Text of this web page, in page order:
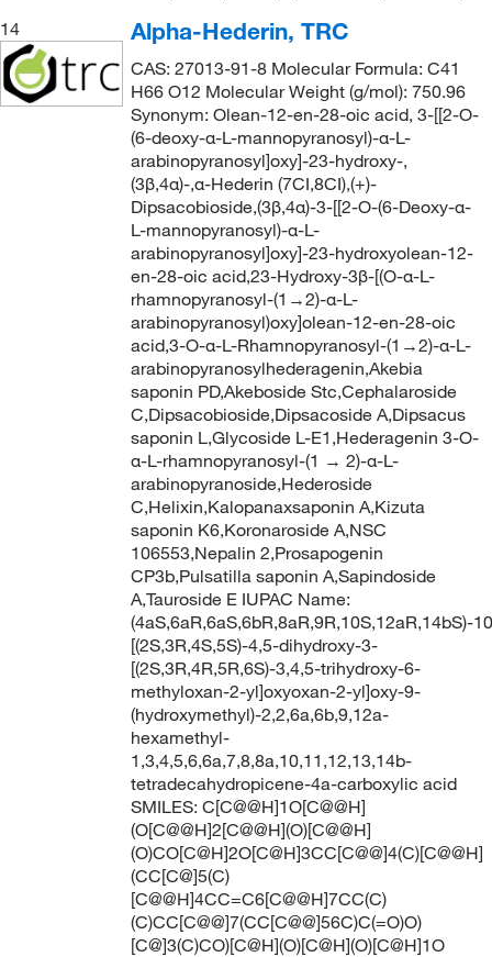
14
Alpha-Hederin, TRC
CAS: 27013-91-8 Molecular Formula: C41
H66 O12 Molecular Weight (g/mol): 750.96
Synonym: Olean-12-en-28-oic acid, 3-[[2-O-
(6-deoxy-α-L-mannopyranosyl)-α-L-
arabinopyranosyl]oxy]-23-hydroxy-,
(3β,4α)-,α-Hederin (7CI,8CI),(+)-
Dipsacobioside,(3β,4α)-3-[[2-O-(6-Deoxy-α-
L-mannopyranosyl)-α-L-
arabinopyranosyl]oxy]-23-hydroxyolean-12-
en-28-oic acid,23-Hydroxy-3β-[(O-α-L-
rhamnopyranosyl-(1→2)-α-L-
arabinopyranosyl)oxy]olean-12-en-28-oic
acid,3-O-α-L-Rhamnopyranosyl-(1→2)-α-L-
arabinopyranosylhederagenin,Akebia
saponin PD,Akeboside Stc,Cephalaroside
C,Dipsacobioside,Dipsacoside A,Dipsacus
saponin L,Glycoside L-E1,Hederagenin 3-O-
α-L-rhamnopyranosyl-(1 → 2)-α-L-
arabinopyranoside,Hederoside
C,Helixin,Kalopanaxsaponin A,Kizuta
saponin K6,Koronaroside A,NSC
106553,Nepalin 2,Prosapogenin
CP3b,Pulsatilla saponin A,Sapindoside
A,Tauroside E IUPAC Name:
(4aS,6aR,6aS,6bR,8aR,9R,10S,12aR,14bS)-
[(2S,3R,4S,5S)-4,5-dihydroxy-3-
[(2S,3R,4R,5R,6S)-3,4,5-trihydroxy-6-
methyloxan-2-yl]oxyoxan-2-yl]oxy-9-
(hydroxymethyl)-2,2,6a,6b,9,12a-
hexamethyl-
1,3,4,5,6,6a,7,8,8a,10,11,12,13,14b-
tetradecahydropicene-4a-carboxylic acid
SMILES: C[C@@H]1O[C@@H]
(O[C@@H]2[C@@H](O)[C@@H]
(O)CO[C@H]2O[C@H]3CC[C@@]4(C)[C@@H]
(CC[C@]5(C)
[C@@H]4CC=C6[C@@H]7CC(C)
(C)CC[C@@]7(CC[C@@]56C)C(=O)O)
[C@]3(C)CO)[C@H](O)[C@H](O)[C@H]1O